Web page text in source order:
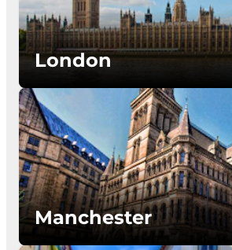
London
Manchester